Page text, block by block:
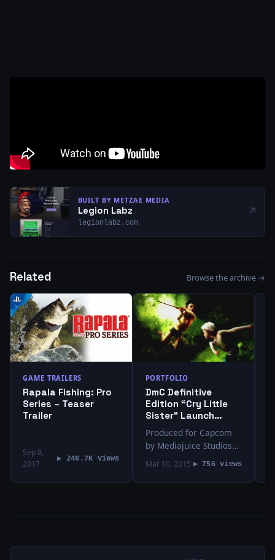
BUILT BY METZAE MEDIA
Legion Labz
legionlabz.com
↗
Related Browse the archive →
GAME TRAILERS
Rapala Fishing: Pro
Series – Teaser
Trailer
Sep 8,
2017
▶ 246.7K views
PORTFOLIO
DmC Definitive
Edition “Cry Little
Sister” Launch
Trailer
Produced for Capcom
by Mediajuice Studios
Directed by Jeremy
Snead Edited by Kevin
Clancy and Eric P. Metze
Mar 10, 2015 ▶ 756 views